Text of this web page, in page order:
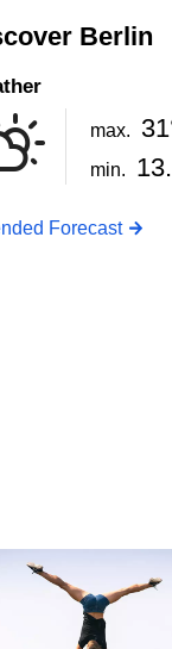
Berlin
max.
min.
Forecast